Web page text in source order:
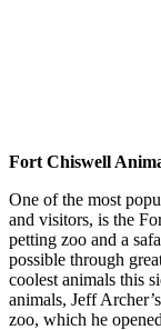
Fort Chiswell
One of the most
and visitors, is the
petting zoo and a
possible through
coolest animals this
animals, Jeff
zoo, which he